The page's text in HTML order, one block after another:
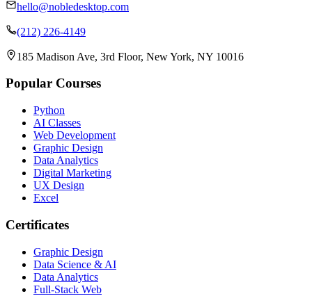
hello@nobledesktop.com
(212) 226-4149
185 Madison Ave, 3rd Floor, New York, NY 10016
Popular Courses
Python
AI Classes
Web Development
Graphic Design
Data Analytics
Digital Marketing
UX Design
Excel
Certificates
Graphic Design
Data Science & AI
Data Analytics
Full-Stack Web